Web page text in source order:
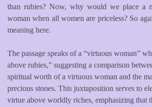
than rubies? Now, why would we place a
woman when all women are priceless? So
meaning here.
The passage speaks of a “virtuous woman”
above rubies,” suggesting a comparison
spiritual worth of a virtuous woman and the
precious stones. This juxtaposition serves to
virtue above worldly riches, emphasizing that